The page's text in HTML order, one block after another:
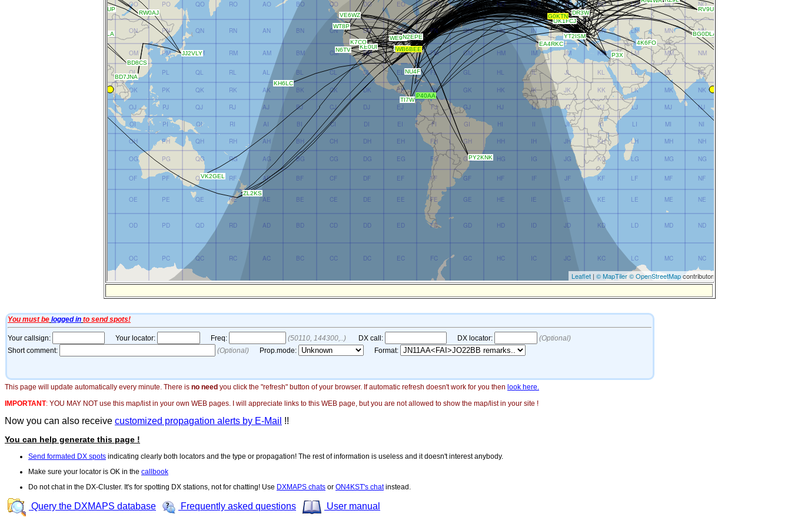
This page will update automatically every minute. There is no need you click the "refresh" button of your browser. If automatic refresh doesn't work for you then look here.
IMPORTANT: YOU MAY NOT use this map/list in your own WEB pages. I will appreciate links to this WEB page, but you are not allowed to show the map/list in your site !
Now you can also receive customized propagation alerts by E-Mail !!
You can help generate this page !
Send formated DX spots indicating clearly both locators and the type or propagation! The rest of information is useless and it doesn't interest anybody.
Make sure your locator is OK in the callbook
Do not chat in the DX-Cluster. It's for spotting DX stations, not for chatting! Use DXMAPS chats or ON4KST's chatinstead.
Query the DXMAPS database Frequently asked questions User manual